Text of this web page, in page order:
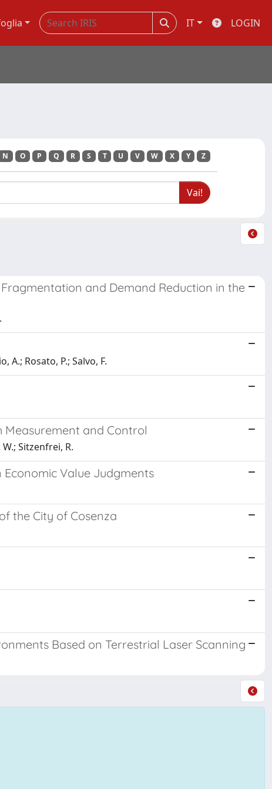
IT LOGIN
N O P Q R S T U V W X Y Z
and Demand Reduction in the
A.; Rosato, P.; Salvo, F.
Measurement and Control
Sitzenfrei, R.
Economic Value Judgments
the City of Cosenza
Based on Terrestrial Laser Scanning